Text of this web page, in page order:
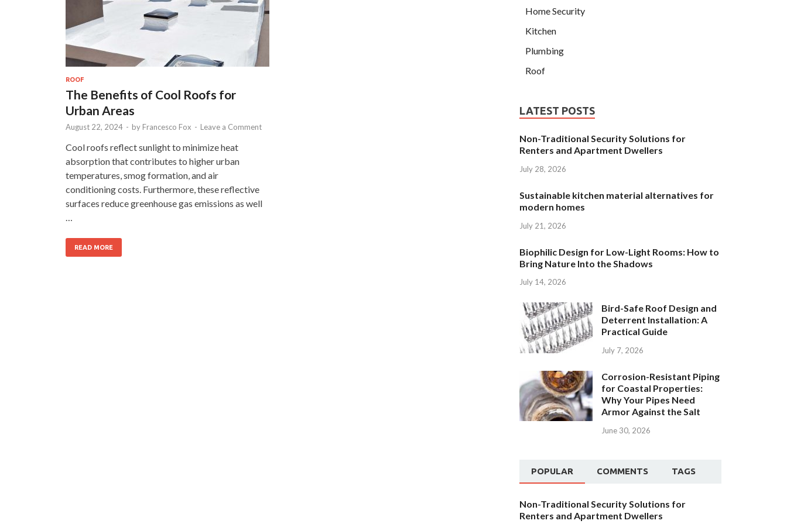
ROOF
The Benefits of Cool Roofs for
Urban Areas
August 22, 2024 - by Francesco Fox - Leave a Comment
Cool roofs reflect sunlight to minimize heat
absorption that contributes to higher urban
temperatures, smog formation, and air
conditioning costs. Furthermore, these reflective
surfaces reduce greenhouse gas emissions as well
READ MORE
Home Security
Kitchen
Plumbing
Roof
LATEST POSTS
Non-Traditional Security Solutions for
Renters and Apartment Dwellers
July 28, 2026
Sustainable kitchen material alternatives for
modern homes
July 21, 2026
Biophilic Design for Low-Light Rooms: How to
Bring Nature Into the Shadows
July 14, 2026
Bird-Safe Roof Design and
Deterrent Installation: A
Practical Guide
July 7, 2026
Corrosion-Resistant Piping
for Coastal Properties:
Why Your Pipes Need
Armor Against the Salt
June 30, 2026
POPULAR COMMENTS TAGS
Non-Traditional Security Solutions for
Renters and Apartment Dwellers